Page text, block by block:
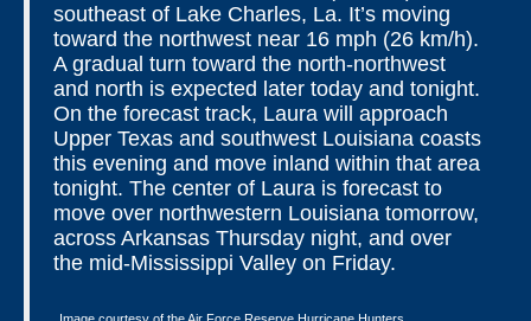
southeast of Lake Charles, La. It’s moving
toward the northwest near 16 mph (26 km/h).
A gradual turn toward the north-northwest
and north is expected later today and tonight.
On the forecast track, Laura will approach
Upper Texas and southwest Louisiana coasts
this evening and move inland within that area
tonight. The center of Laura is forecast to
move over northwestern Louisiana tomorrow,
across Arkansas Thursday night, and over
the mid-Mississippi Valley on Friday.
Image courtesy of the Air Force Reserve Hurricane Hunters